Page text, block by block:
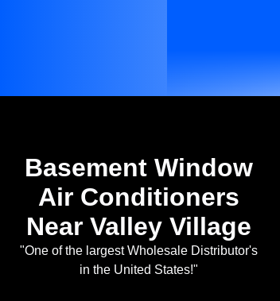
Basement Window
Air Conditioners
Near Valley Village
"One of the largest Wholesale Distributor's
in the United States!"